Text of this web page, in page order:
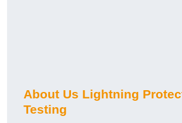
About Us Lightning
Testing